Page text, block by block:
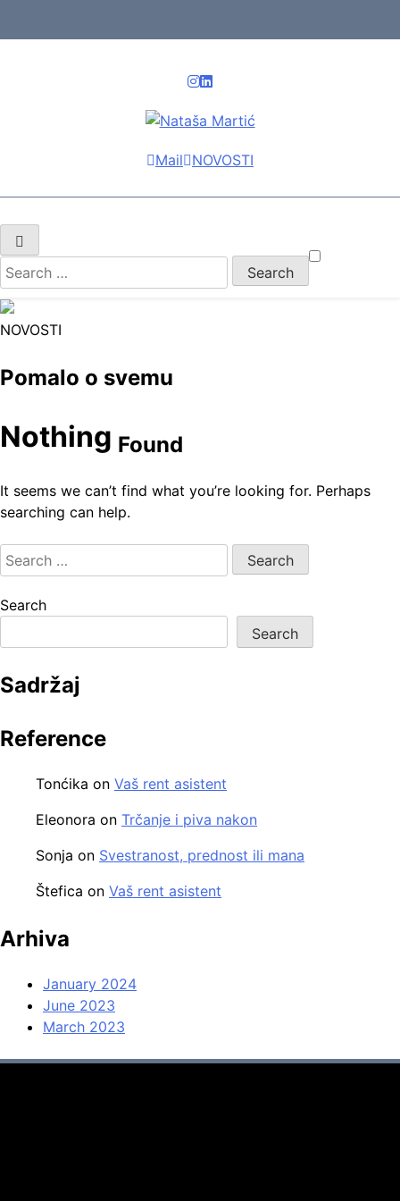
Nataša Martić
Vaš rent asistent
Mail NOVOSTI
Search
for:
NOVOSTI
Pomalo o svemu
Nothing Found
It seems we can’t find what you’re looking for. Perhaps
searching can help.
Search
for:
Search
Search
Sadržaj
Reference
Tonćika on Vaš rent asistent
Eleonora on Trčanje i piva nakon
Sonja on Svestranost, prednost ili mana
Štefica on Vaš rent asistent
Arhiva
January 2024
June 2023
March 2023